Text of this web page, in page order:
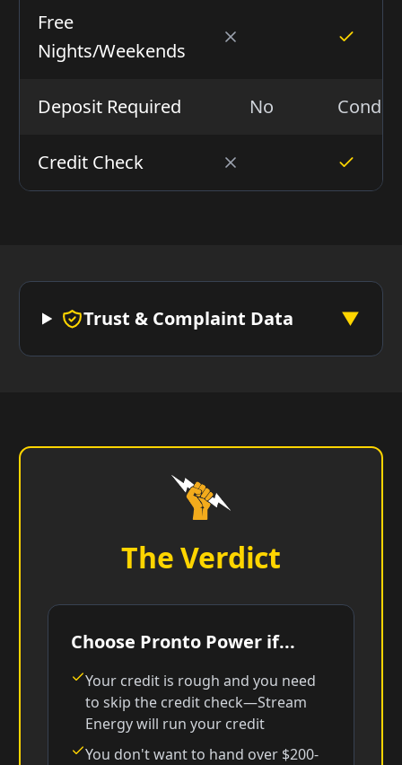
Free
Nights/Weekends
Deposit Required No
Credit Check
Trust & Complaint Data ▼
The Verdict
Choose Pronto Power if...
Your credit is rough and you need
to skip the credit check—Stream
Energy will run your credit
You don't want to hand over $200-